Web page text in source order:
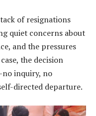
of resignations
quiet concerns about
and the pressures
the decision
inquiry, no
directed departure.